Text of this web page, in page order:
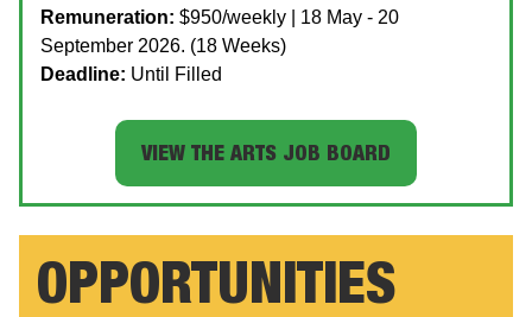
Remuneration: $950/weekly | 18 May - 20
September 2026. (18 Weeks)
Deadline: Until Filled
VIEW THE ARTS JOB BOARD
OPPORTUNITIES